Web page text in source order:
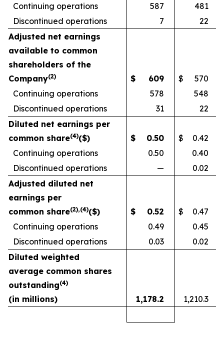
Continuing operations
587
481
Discontinued operations
7
22
Adjusted net earnings
available to common
shareholders of the
Company(2) $ 609 $
570
Continuing operations
578
548
Discontinued operations
31
22
Diluted net earnings per
common share(4)($) $ 0.50 $
0.42
Continuing operations
0.50
0.40
Discontinued operations
—
0.02
Adjusted diluted net
earnings per
common share(2),(4)($) $ 0.52 $
0.47
Continuing operations
0.49
0.45
Discontinued operations
0.03
0.02
Diluted weighted
average common shares
outstanding(4)
(in millions) 1,178.2 1,210.3